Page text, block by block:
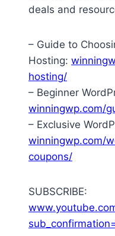
deals and
– Guide to
Hosting:
hosting/
– Beginner
winningwp.com/
– Exclusive
winningwp.com/
coupons/
SUBSCRIBE: